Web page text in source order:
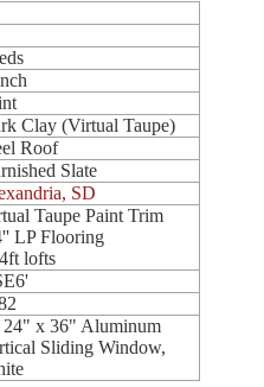
Clay (Virtual Taupe)
Roof
Slate
SD
Taupe Paint Trim
LP Flooring
lofts
24" x 36" Aluminum
Sliding Window,